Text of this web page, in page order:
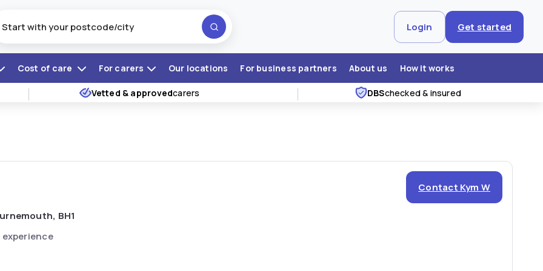
Login Get started
Cost of care For carers Our locations For business partners About us How it works
Vetted & approvedcarers DBSchecked & insured
BH1
Contact Kym W